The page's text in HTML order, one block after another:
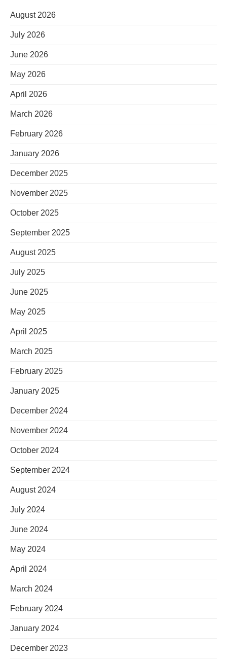
August 2026
July 2026
June 2026
May 2026
April 2026
March 2026
February 2026
January 2026
December 2025
November 2025
October 2025
September 2025
August 2025
July 2025
June 2025
May 2025
April 2025
March 2025
February 2025
January 2025
December 2024
November 2024
October 2024
September 2024
August 2024
July 2024
June 2024
May 2024
April 2024
March 2024
February 2024
January 2024
December 2023